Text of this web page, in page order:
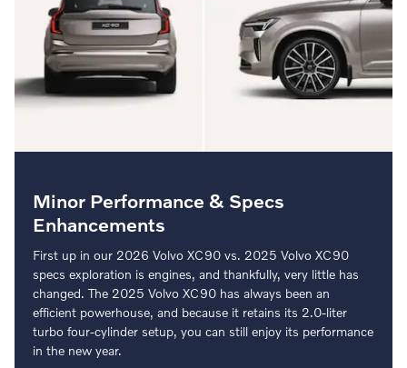
Minor Performance & Specs
Enhancements
First up in our 2026 Volvo XC90 vs. 2025 Volvo XC90
specs exploration is engines, and thankfully, very little has
changed. The 2025 Volvo XC90 has always been an
efficient powerhouse, and because it retains its 2.0-liter
turbo four-cylinder setup, you can still enjoy its performance
in the new year.